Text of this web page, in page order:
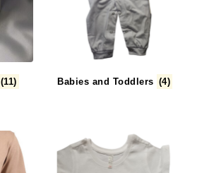
(11) Babies and Toddlers (4)